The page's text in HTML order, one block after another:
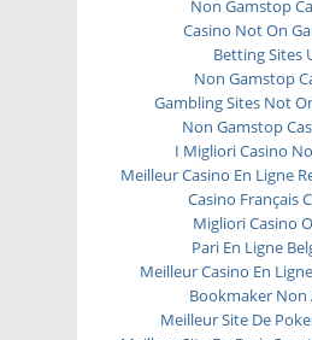
Non Gamstop
Casino Not On
Betting Sites
Non Gamstop
Gambling Sites Not
Non Gamstop
I Migliori Casino
Meilleur Casino En Ligne
Casino Français
Migliori Casino
Pari En Ligne
Meilleur Casino En
Bookmaker Non
Meilleur Site De